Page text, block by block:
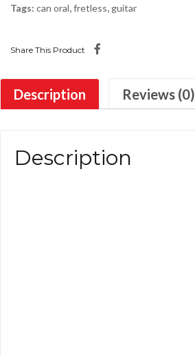
Tags: can oral,fretless, guitar
Share This Product
Description Reviews (0)
Description